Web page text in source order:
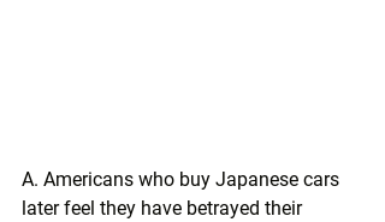
A. Americans who buy Japanese cars
later feel they have betrayed their